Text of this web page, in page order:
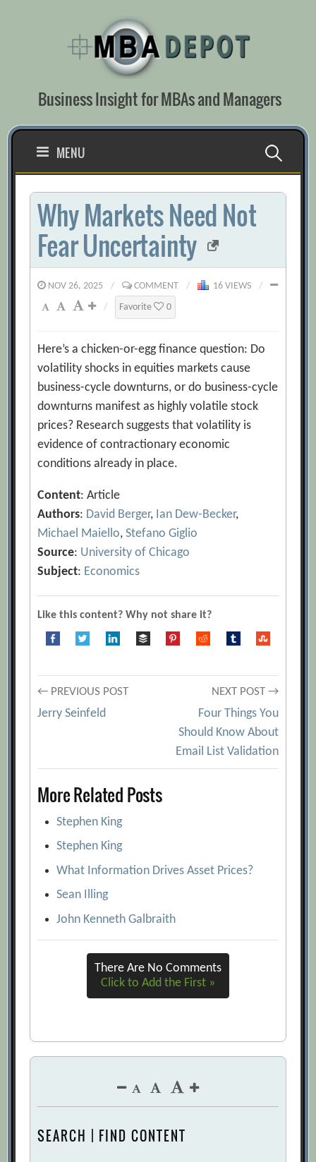
Business Insight for MBAs and Managers
MENU Search
for:
Why Markets Need Not
Fear Uncertainty
NOV 26, 2025 / COMMENT / 16 VIEWS
/
/
Favorite 0
Here’s a chicken-or-egg finance question: Do
volatility shocks in equities markets cause
business-cycle downturns, or do business-cycle
downturns manifest as highly volatile stock
prices? Research suggests that volatility is
evidence of contractionary economic
conditions already in place.
Content: Article
Authors: David Berger, Ian Dew-Becker,
Michael Maiello,Stefano Giglio
Source: University of Chicago
Subject: Economics
Like this content? Why not share it?
Post
← PREVIOUS POST
Jerry Seinfeld
NEXT POST →
Four Things You
Should Know About
Email List Validation
More Related Posts
Stephen King
Stephen King
What Information Drives Asset Prices?
Sean Illing
John Kenneth Galbraith
There Are No Comments
Click to Add the First »
SEARCH | FIND CONTENT